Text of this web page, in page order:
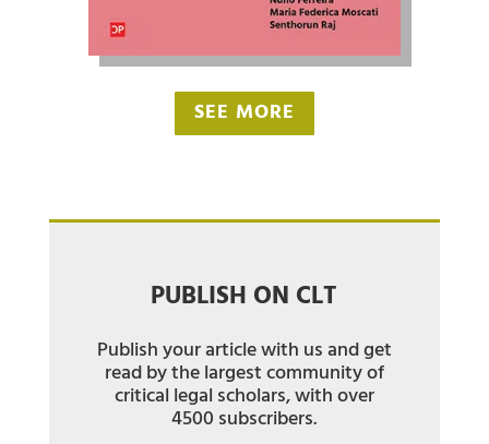
SEE MORE
PUBLISH ON CLT
Publish your article with us and get
read by the largest community of
critical legal scholars, with over
4500 subscribers.